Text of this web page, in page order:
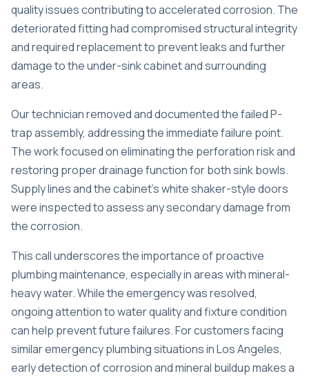
quality issues contributing to accelerated corrosion. The
deteriorated fitting had compromised structural integrity
and required replacement to prevent leaks and further
damage to the under-sink cabinet and surrounding
areas.
Our technician removed and documented the failed P-
trap assembly, addressing the immediate failure point.
The work focused on eliminating the perforation risk and
restoring proper drainage function for both sink bowls.
Supply lines and the cabinet’s white shaker-style doors
were inspected to assess any secondary damage from
the corrosion.
This call underscores the importance of proactive
plumbing maintenance, especially in areas with mineral-
heavy water. While the emergency was resolved,
ongoing attention to water quality and fixture condition
can help prevent future failures. For customers facing
similaremergency plumbing situations in Los Angeles,
early detection of corrosion and mineral buildup makes a